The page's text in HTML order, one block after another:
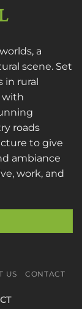
a
scene. Set
rural
with
roads
to give
ambiance
work, and
US
CONTACT